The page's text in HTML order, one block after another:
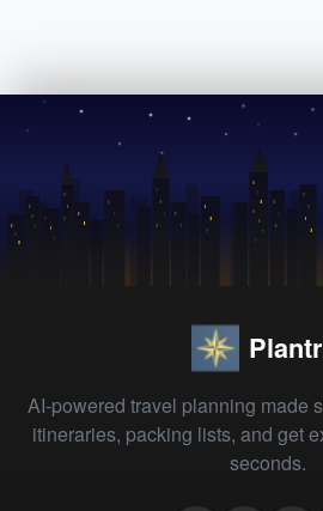
AI-powered travel planning made
itineraries, packing lists, and get
seconds.